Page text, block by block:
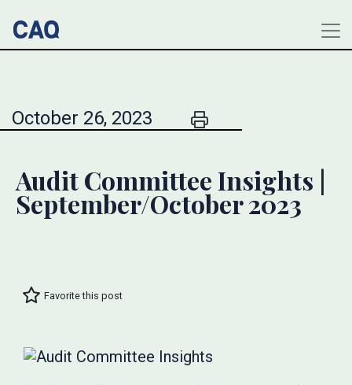
October 26, 2023
Audit Committee Insights |
September/October 2023
Favorite this post